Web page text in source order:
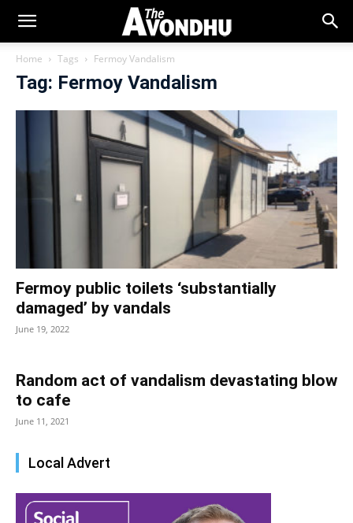
Home Tags Fermoy Vandalism
Tag: Fermoy Vandalism
Fermoy public toilets ‘substantially
damaged’ by vandals
June 19, 2022
Random act of vandalism devastating blow
to cafe
June 11, 2021
Local Advert